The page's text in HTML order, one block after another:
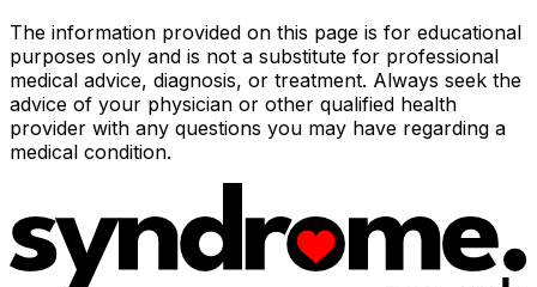
The information provided on this page is for educational
purposes only and is not a substitute for professional
medical advice, diagnosis, or treatment. Always seek the
advice of your physician or other qualified health
provider with any questions you may have regarding a
medical condition.